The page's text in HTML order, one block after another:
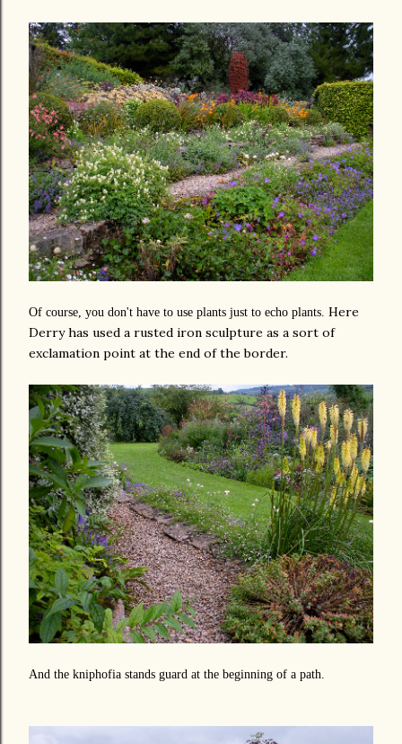
Of course, you don't have to use plants just to echo plants. Here
Derry has used a rusted iron sculpture as a sort of
exclamation point at the end of the border.
And the kniphofia stands guard at the beginning of a path.